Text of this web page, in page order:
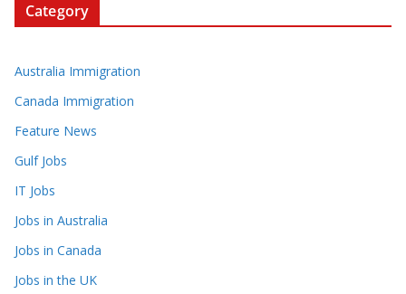
Category
Australia Immigration
Canada Immigration
Feature News
Gulf Jobs
IT Jobs
Jobs in Australia
Jobs in Canada
Jobs in the UK